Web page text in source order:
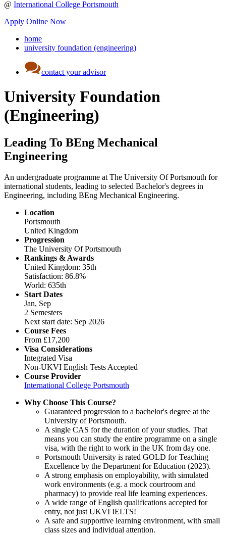
@ International College Portsmouth
Apply Online Now
home
university foundation (engineering)
contact your advisor
University Foundation
(Engineering)
Leading To BEng Mechanical
Engineering
An undergraduate programme at The University Of Portsmouth for
international students, leading to selected Bachelor's degrees in
Engineering, including BEng Mechanical Engineering.
Location
Portsmouth
United Kingdom
Progression
The University Of Portsmouth
Rankings & Awards
United Kingdom: 35th
Satisfaction: 86.8%
World: 635th
Start Dates
Jan, Sep
2 Semesters
Next start date: Sep 2026
Course Fees
From £17,200
Visa Considerations
Integrated Visa
Non-UKVI English Tests Accepted
Course Provider
International College Portsmouth
Why Choose This Course?
Guaranteed progression to a bachelor's degree at the
University of Portsmouth.
A single CAS for the duration of your studies. That
means you can study the entire programme on a single
visa, with the right to work in the UK from day one.
Portsmouth University is rated GOLD for Teaching
Excellence by the Department for Education (2023).
A strong emphasis on employability, with simulated
work environments (e.g. a mock courtroom and
pharmacy) to provide real life learning experiences.
A wide range of English qualifications accepted for
entry, not just UKVI IELTS!
A safe and supportive learning environment, with small
class sizes and individual attention.